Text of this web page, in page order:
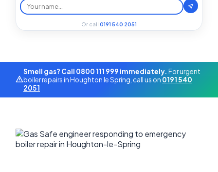
Or call 0191 540 2051
Smell gas? Call 0800 111 999 immediately. For urgent
boiler repairs in Houghton le Spring, call us on 0191 540
2051